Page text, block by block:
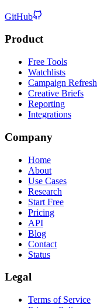
GitHub
Product
Free Tools
Watchlists
Campaign Refresh
Creative Briefs
Reporting
Integrations
Company
Home
About
Use Cases
Research
Start Free
Pricing
API
Blog
Contact
Status
Legal
Terms of Service